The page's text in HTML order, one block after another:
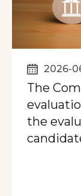
2026-
The
the